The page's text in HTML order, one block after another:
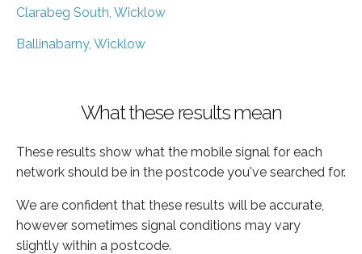
Clarabeg South, Wicklow
Ballinabarny, Wicklow
What these results mean
These results show what the mobile signal for each
network should be in the postcode you've searched for.
We are confident that these results will be accurate,
however sometimes signal conditions may vary
slightly within a postcode.